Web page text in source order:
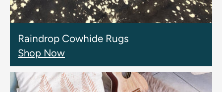
Raindrop Cowhide Rugs
Shop Now